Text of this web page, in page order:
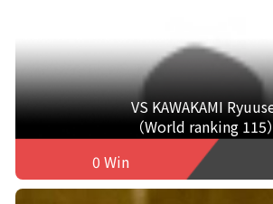
VS KAWAKAMI
（World ranking 115）
0 Win